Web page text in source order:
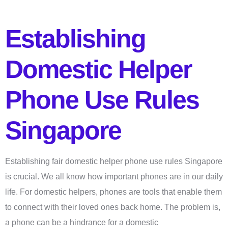
Establishing
Domestic Helper
Phone Use Rules
Singapore
Establishing fair domestic helper phone use rules Singapore
is crucial. We all know how important phones are in our daily
life. For domestic helpers, phones are tools that enable them
to connect with their loved ones back home. The problem is,
a phone can be a hindrance for a domestic